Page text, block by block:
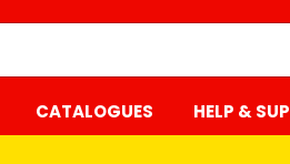
CATALOGUES HELP &